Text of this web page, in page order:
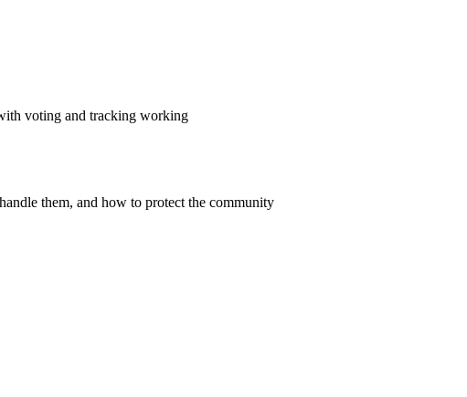
voting and tracking working
them, and how to protect the community